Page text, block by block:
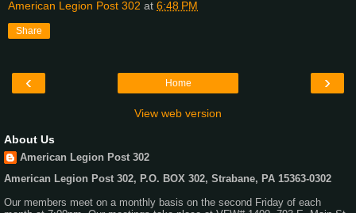
American Legion Post 302 at 6:48 PM
Share
‹ ›
Home
View web version
About Us
American Legion Post 302
American Legion Post 302, P.O. BOX 302, Strabane, PA 15363-0302
Our members meet on a monthly basis on the second Friday of each